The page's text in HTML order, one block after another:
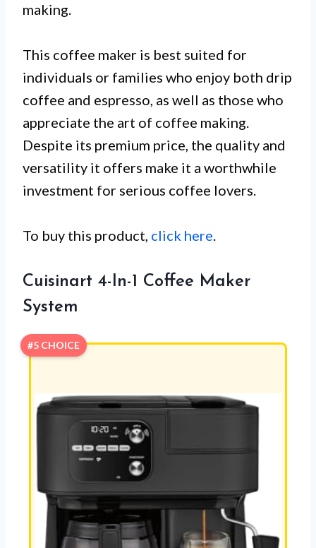
making.
This coffee maker is best suited for
individuals or families who enjoy both drip
coffee and espresso, as well as those who
appreciate the art of coffee making.
Despite its premium price, the quality and
versatility it offers make it a worthwhile
investment for serious coffee lovers.
To buy this product, click here.
Cuisinart 4-In-1 Coffee Maker
System
#5 CHOICE